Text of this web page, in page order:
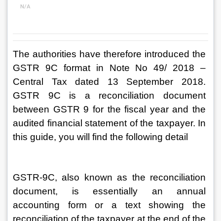
N/A
The authorities have therefore introduced the
GSTR 9C format in Note No 49/ 2018 –
Central Tax dated 13 September 2018.
GSTR 9C is a reconciliation document
between GSTR 9 for the fiscal year and the
audited financial statement of the taxpayer. In
this guide, you will find the following detail
GSTR-9C, also known as the reconciliation
document, is essentially an annual
accounting form or a text showing the
reconciliation of the taxpayer at the end of the